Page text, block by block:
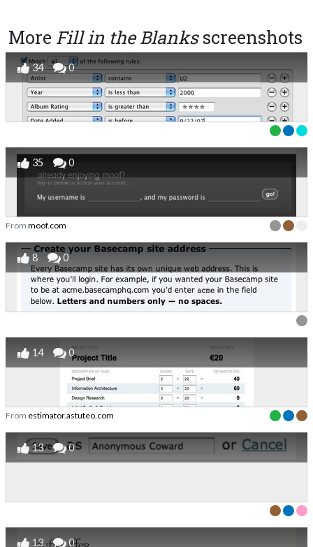
More Fill in the Blanksscreenshots
34 0
35 0
From moof.com
8 0
14 0
From estimator.astuteo.com
13 0
13 0